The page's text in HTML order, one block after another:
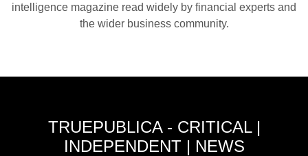
intelligence magazine read widely by financial experts and
the wider business community.
TRUEPUBLICA - CRITICAL |
INDEPENDENT | NEWS